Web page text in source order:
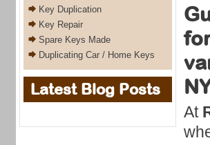
At
Key Duplication
Key Repair
Spare Keys Made
Duplicating Car / Home Keys
Latest Blog Posts